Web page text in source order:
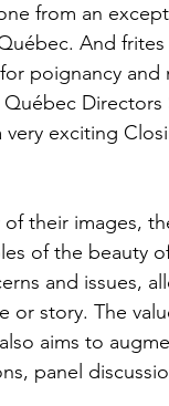
from an
And
poignancy and
Directors
exciting
their images,
of the beauty
and issues,
story. The
aims to
panel